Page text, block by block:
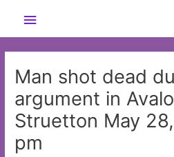
Main
Menu
Man shot dead
argument in
Struetton May
pm